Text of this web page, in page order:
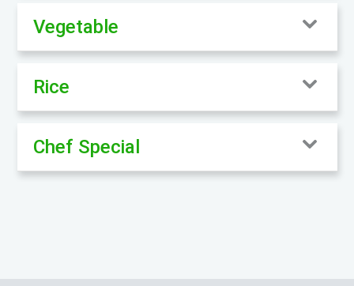
Vegetable
Rice
Chef Special